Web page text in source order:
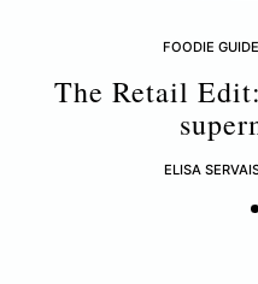
FOODIE GUIDE
The Retail
ELISA